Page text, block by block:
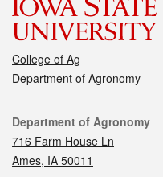
College of Ag
Department of Agronomy
Contact
Department of Agronomy
716 Farm House Ln
Ames, IA 50011